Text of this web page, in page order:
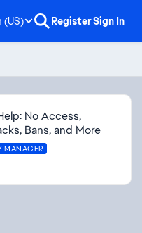
(US) RegisterSign In
No Access,
Bans, and More
MANAGER